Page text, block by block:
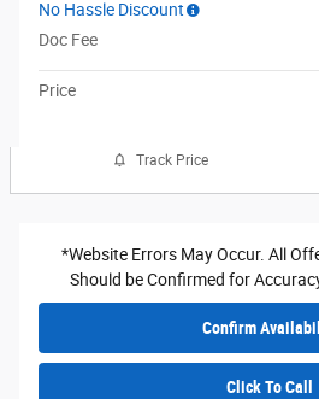
No Hassle Discount
Doc Fee
Price
Track Price
*Website Errors May Occur. All
Should be Confirmed for
Confirm
Click To Call